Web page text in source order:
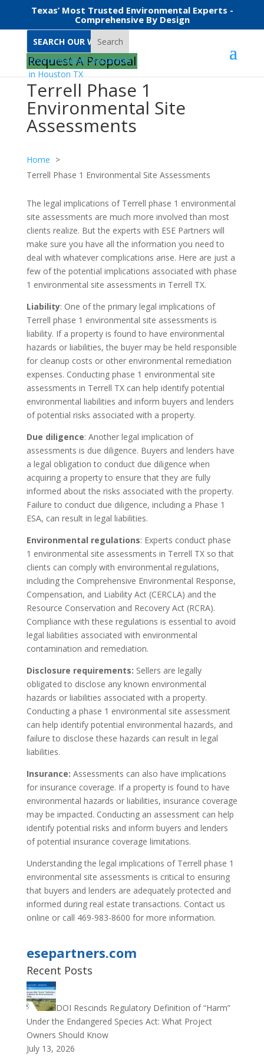
Texas’ Most Trusted Environmental Experts -
Comprehensive By Design
Search
Request A Proposal
Terrell Phase 1
Environmental Site
Assessments
Home
Terrell Phase 1 Environmental Site Assessments
The legal implications of Terrell phase 1 environmental
site assessments are much more involved than most
clients realize. But the experts with ESE Partners will
make sure you have all the information you need to
deal with whatever complications arise. Here are just a
few of the potential implications associated with phase
1 environmental site assessments in Terrell TX.
Liability: One of the primary legal implications of
Terrell phase 1 environmental site assessments is
liability. If a property is found to have environmental
hazards or liabilities, the buyer may be held responsible
for cleanup costs or other environmental remediation
expenses. Conducting phase 1 environmental site
assessments in Terrell TX can help identify potential
environmental liabilities and inform buyers and lenders
of potential risks associated with a property.
Due diligence: Another legal implication of
assessments is due diligence. Buyers and lenders have
a legal obligation to conduct due diligence when
acquiring a property to ensure that they are fully
informed about the risks associated with the property.
Failure to conduct due diligence, including a Phase 1
ESA, can result in legal liabilities.
Environmental regulations: Experts conduct phase
1 environmental site assessments in Terrell TX so that
clients can comply with environmental regulations,
including the Comprehensive Environmental Response,
Compensation, and Liability Act (CERCLA) and the
Resource Conservation and Recovery Act (RCRA).
Compliance with these regulations is essential to avoid
legal liabilities associated with environmental
contamination and remediation.
Disclosure requirements: Sellers are legally
obligated to disclose any known environmental
hazards or liabilities associated with a property.
Conducting a phase 1 environmental site assessment
can help identify potential environmental hazards, and
failure to disclose these hazards can result in legal
liabilities.
Insurance: Assessments can also have implications
for insurance coverage. If a property is found to have
environmental hazards or liabilities, insurance coverage
may be impacted. Conducting an assessment can help
identify potential risks and inform buyers and lenders
of potential insurance coverage limitations.
Understanding the legal implications of Terrell phase 1
environmental site assessments is critical to ensuring
that buyers and lenders are adequately protected and
informed during real estate transactions. Contact us
online or call 469-983-8600 for more information.
esepartners.com
Recent Posts
DOI Rescinds Regulatory Definition of “Harm”
Under the Endangered Species Act: What Project
Owners Should Know
July 13, 2026